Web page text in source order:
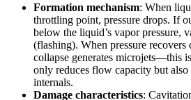
Formation mechanism: When
throttling point, pressure drops. If
below the liquid’s vapor pressure,
(flashing). When pressure recovers
collapse generates microjets—this
only reduces flow capacity but also
internals.
Damage characteristics: